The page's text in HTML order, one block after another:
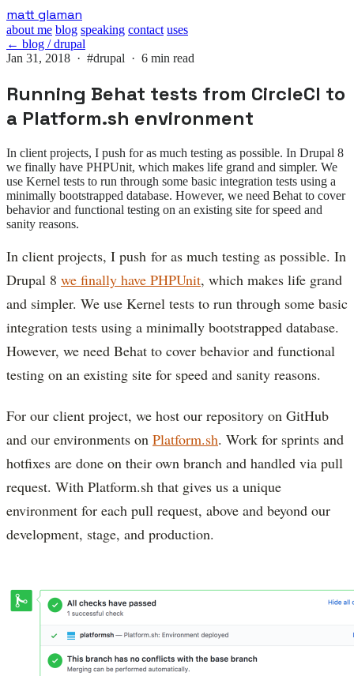
Skip
to
main
content
matt glaman
about me blog speaking contact uses
← blog / drupal
Jan 31, 2018 · #drupal · 6 min read
Running Behat tests from CircleCI to
a Platform.sh environment
In client projects, I push for as much testing as possible. In Drupal 8
we finally have PHPUnit, which makes life grand and simpler. We
use Kernel tests to run through some basic integration tests using a
minimally bootstrapped database. However, we need Behat to cover
behavior and functional testing on an existing site for speed and
sanity reasons.
In client projects, I push for as much testing as possible. In
Drupal 8 we finally have PHPUnit, which makes life grand
and simpler. We use Kernel tests to run through some basic
integration tests using a minimally bootstrapped database.
However, we need Behat to cover behavior and functional
testing on an existing site for speed and sanity reasons.
For our client project, we host our repository on GitHub
and our environments on Platform.sh. Work for sprints and
hotfixes are done on their own branch and handled via pull
request. With Platform.sh that gives us a unique
environment for each pull request, above and beyond our
development, stage, and production.